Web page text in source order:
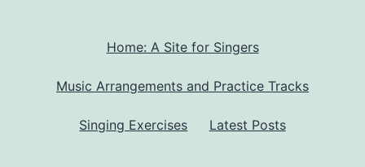
Home: A Site for Singers
Music Arrangements and Practice Tracks
Singing Exercises Latest Posts